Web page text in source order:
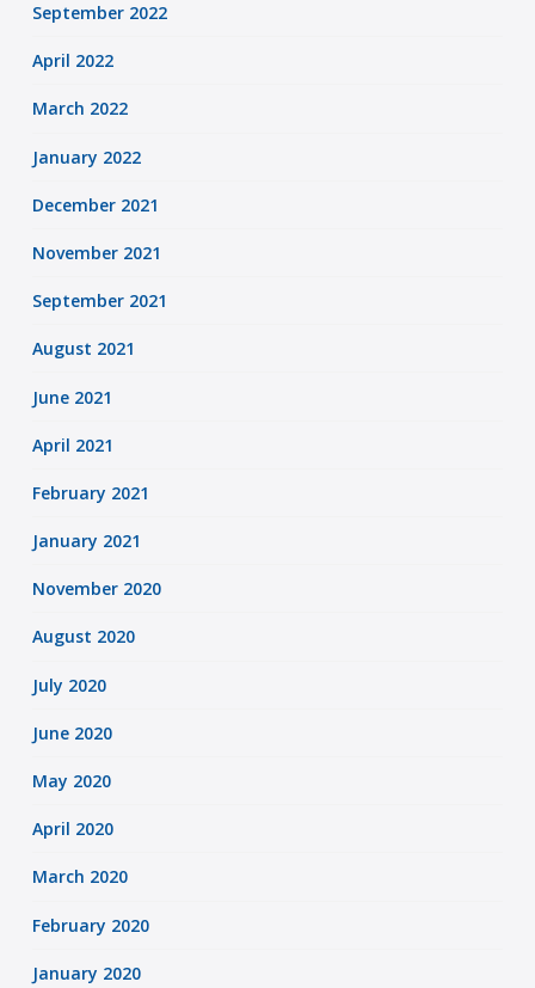
September 2022
April 2022
March 2022
January 2022
December 2021
November 2021
September 2021
August 2021
June 2021
April 2021
February 2021
January 2021
November 2020
August 2020
July 2020
June 2020
May 2020
April 2020
March 2020
February 2020
January 2020